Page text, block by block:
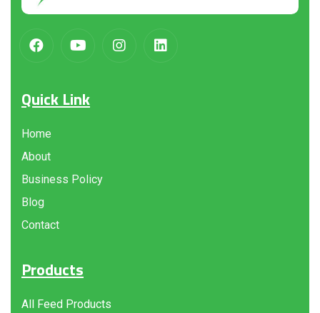
Quick Link
Home
About
Business Policy
Blog
Contact
Products
All Feed Products